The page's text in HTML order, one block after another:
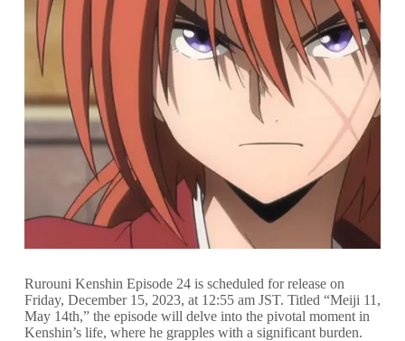
Rurouni Kenshin Episode 24 is scheduled for release on
Friday, December 15, 2023, at 12:55 am JST. Titled “Meiji 11,
May 14th,” the episode will delve into the pivotal moment in
Kenshin’s life, where he grapples with a significant burden.